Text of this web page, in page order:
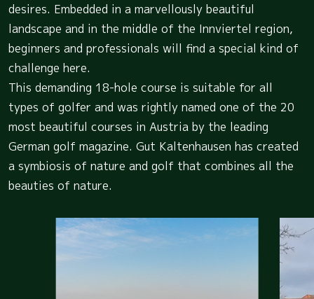
desires. Embedded in a marvellously beautiful
landscape and in the middle of the Innviertel region,
beginners and professionals will find a special kind of
challenge here.
This demanding 18-hole course is suitable for all
types of golfer and was rightly named one of the 20
most beautiful courses in Austria by the leading
German golf magazine. Gut Kaltenhausen has created
a symbiosis of nature and golf that combines all the
beauties of nature.